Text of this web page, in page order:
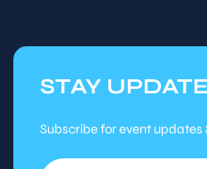
Speaker
AI agents
STAY
Subscribe for event updates